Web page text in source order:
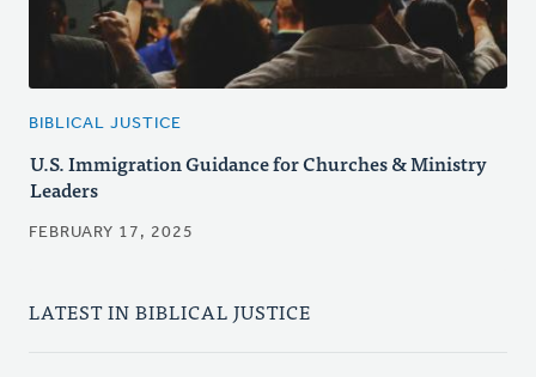
BIBLICAL JUSTICE
U.S. Immigration Guidance for Churches & Ministry
Leaders
FEBRUARY 17, 2025
LATEST IN BIBLICAL JUSTICE